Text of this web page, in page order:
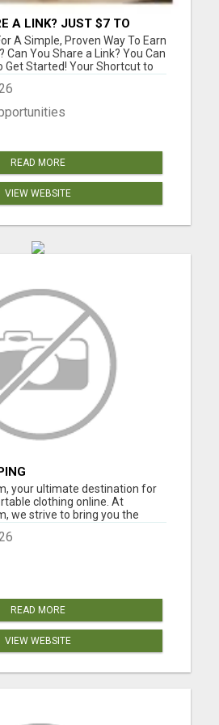
A LINK? JUST $7 TO
A Simple, Proven Way To Earn
Can You Share a Link? You Can
Get Started! Your Shortcut to
Share, Earn! Simple
support, and community
for more details...
READ MORE
VIEW WEBSITE
your ultimate destination for
clothing online. At
we strive to bring you the
comfort, and affordability,
express your unique
online clothing store is
READ MORE
VIEW WEBSITE